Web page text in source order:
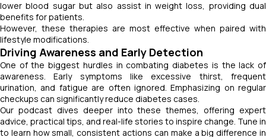
lower blood sugar but also assist in weight loss, providing dual
benefits for patients.
However, these therapies are most effective when paired with
lifestyle modifications.
Driving Awareness and Early Detection
One of the biggest hurdles in combating diabetes is the lack of
awareness. Early symptoms like excessive thirst, frequent
urination, and fatigue are often ignored. Emphasizing on regular
checkups can significantly reduce diabetes cases.
Our podcast dives deeper into these themes, offering expert
advice, practical tips, and real-life stories to inspire change. Tune in
to learn how small, consistent actions can make a big difference in